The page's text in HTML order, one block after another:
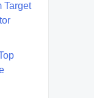
Target